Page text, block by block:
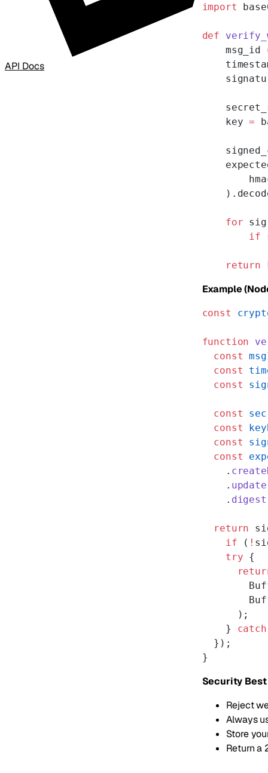
API Docs
import
def
    msg_id
    key
=
    for
        if
    return
Example
const
function
  const
  const
  const
  const
  const
  const
  const
    .
    .
update
    .
digest
  return
    if
( !
    try
{
      );
    }
catch
  });
}
Security
Reject
Always
Store
Return a